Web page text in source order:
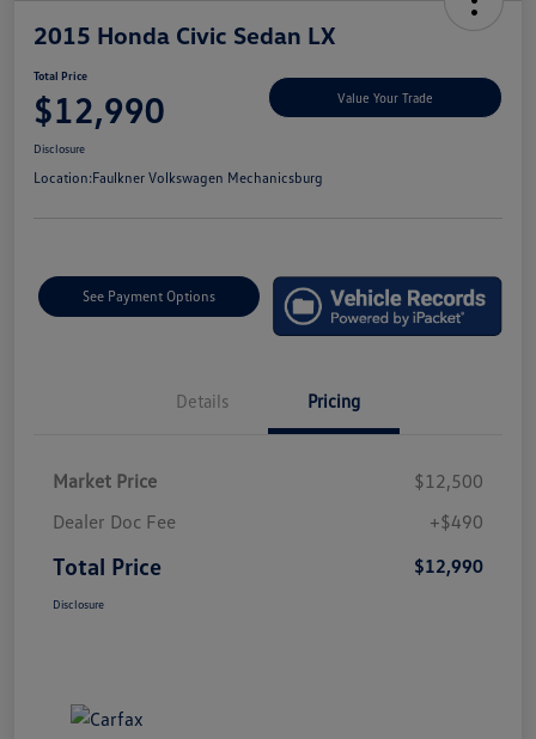
2015 Honda Civic Sedan LX
Total Price
$12,990 Value Your Trade
Disclosure
Location:Faulkner Volkswagen Mechanicsburg
See Payment Options
Details Pricing
Market Price
$12,500
Dealer Doc Fee
+$490
Total Price $12,990
Disclosure